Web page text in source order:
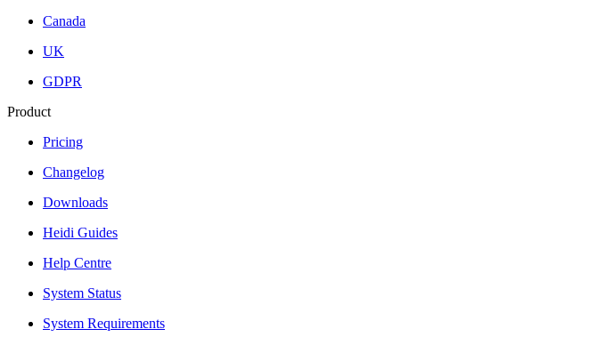
Canada
UK
GDPR
Product
Pricing
Changelog
Downloads
Heidi Guides
Help Centre
System Status
System Requirements